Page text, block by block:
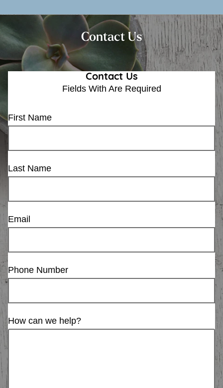
Contact Us
Contact Us
Fields With Are Required
First Name
Last Name
Email
Phone Number
How can we help?